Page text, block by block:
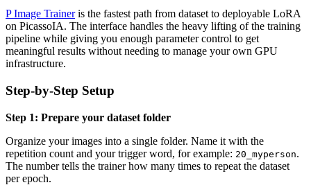
P Image Traineris the fastest path from dataset to deployable LoRA
on PicassoIA. The interface handles the heavy lifting of the training
pipeline while giving you enough parameter control to get
meaningful results without needing to manage your own GPU
infrastructure.
Step-by-Step Setup
Step 1: Prepare your dataset folder
Organize your images into a single folder. Name it with the
repetition count and your trigger word, for example: 20_myperson.
The number tells the trainer how many times to repeat the dataset
per epoch.